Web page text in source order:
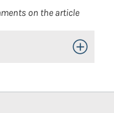
on the article
Toggle